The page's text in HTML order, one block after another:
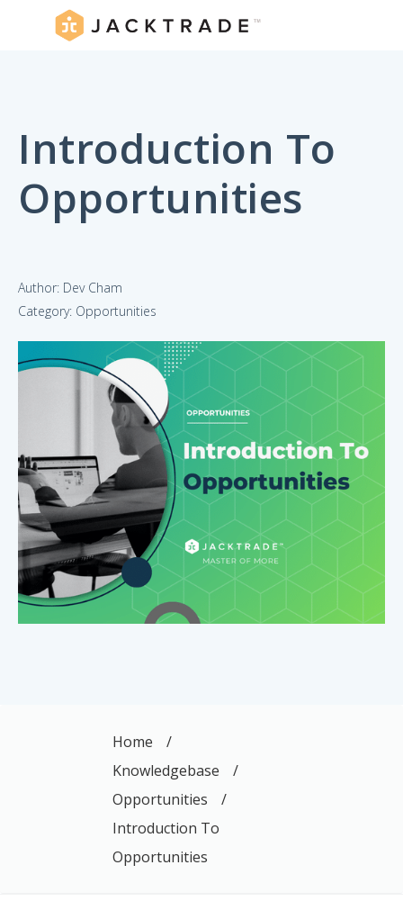
Introduction To
Opportunities
Author: Dev Cham
Category: Opportunities
Home
/
Knowledgebase
/
Opportunities
/
Introduction To
Opportunities